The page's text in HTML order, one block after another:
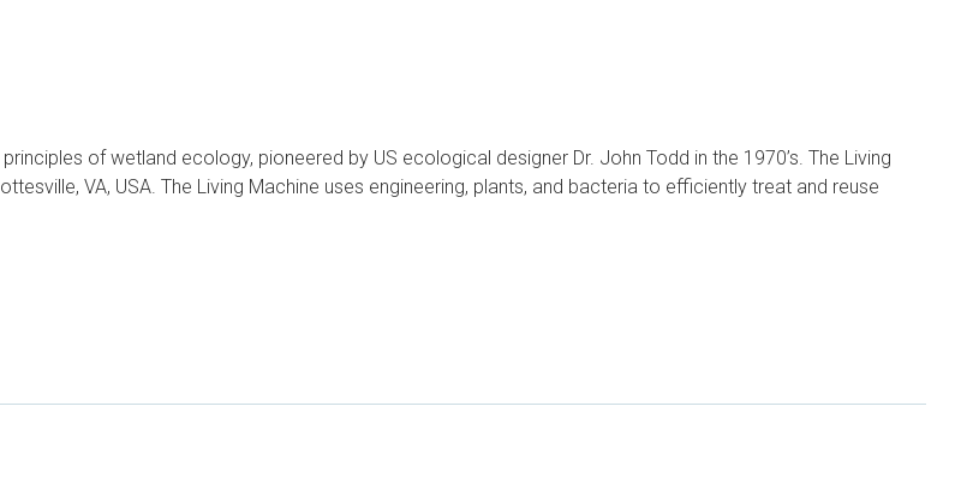
of wetland ecology, pioneered by US ecological designer Dr. John Todd in the 1970’s. The Living
VA, USA. The Living Machine uses engineering, plants, and bacteria to efficiently treat and reuse